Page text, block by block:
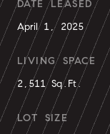
DATE LEASED
April 1, 2025
LIVING SPACE
2,511 Sq.Ft.
LOT SIZE